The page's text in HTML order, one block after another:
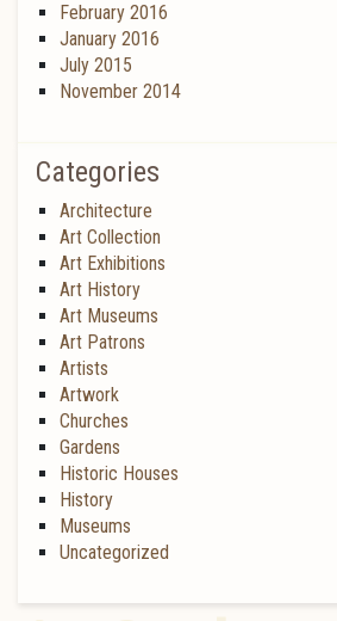
February 2016
January 2016
July 2015
November 2014
Categories
Architecture
Art Collection
Art Exhibitions
Art History
Art Museums
Art Patrons
Artists
Artwork
Churches
Gardens
Historic Houses
History
Museums
Uncategorized